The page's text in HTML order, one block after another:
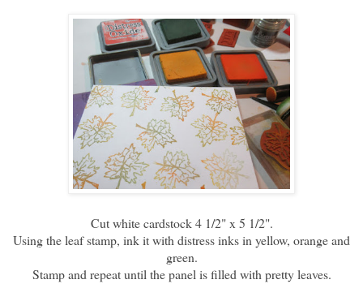
Cut white cardstock 4 1/2" x 5 1/2".
Using the leaf stamp, ink it with distress inks in yellow, orange and
green.
Stamp and repeat until the panel is filled with pretty leaves.